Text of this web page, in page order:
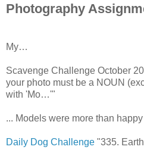
Photography
My…
Scavenge Challenge October
your photo must be a NOUN
with 'Mo…'"
... Models were more than
Daily Dog Challenge "335.